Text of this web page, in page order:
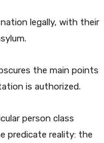
legally, with their
the main points
is authorized.
person class
predicate reality: the